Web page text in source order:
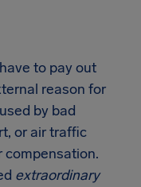
to pay out
reason for
by bad
or air traffic
compensation.
extraordinary